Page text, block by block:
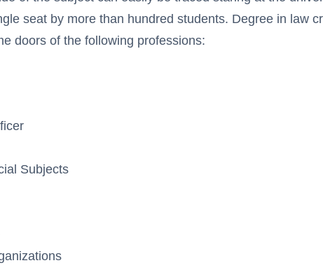
seat by more than hundred students. Degree in law
doors of the following professions:
Subjects